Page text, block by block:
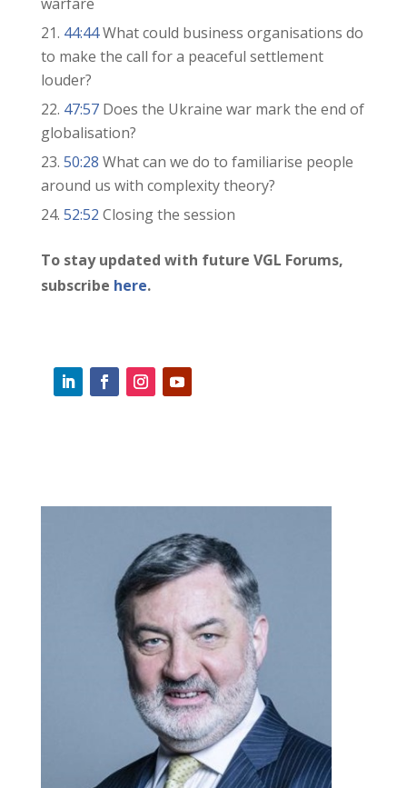
44:44What could business organisations do
to make the call for a peaceful settlement
louder?
47:57Does the Ukraine war mark the end of
globalisation?
50:28 What can we do to familiarise people
around us with complexity theory?
52:52 Closing the session
To stay updated with future VGL Forums,
subscribe here.